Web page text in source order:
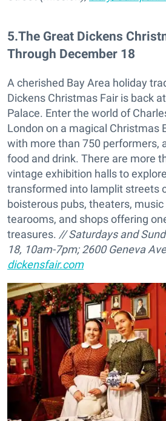
5.The Great Dickens
Through December 18
A cherished Bay Area holiday
Dickens Christmas Fair is back
Palace. Enter the world of
London on a magical Christmas
with more than 750 performers,
food and drink. There are more
vintage exhibition halls to
transformed into lamplit streets
boisterous pubs, theaters,
tearooms, and shops offering
treasures. // Saturdays and
18, 10am-7pm;2600 Geneva
dickensfair.com